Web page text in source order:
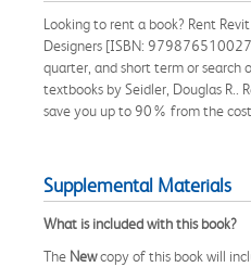
Looking to rent a book? Rent
Designers [ISBN:
quarter, and short term or search
textbooks by Seidler, Douglas R..
save you up to 90% from the
Supplemental Materials
What is included with this book?
The Newcopy of this book will